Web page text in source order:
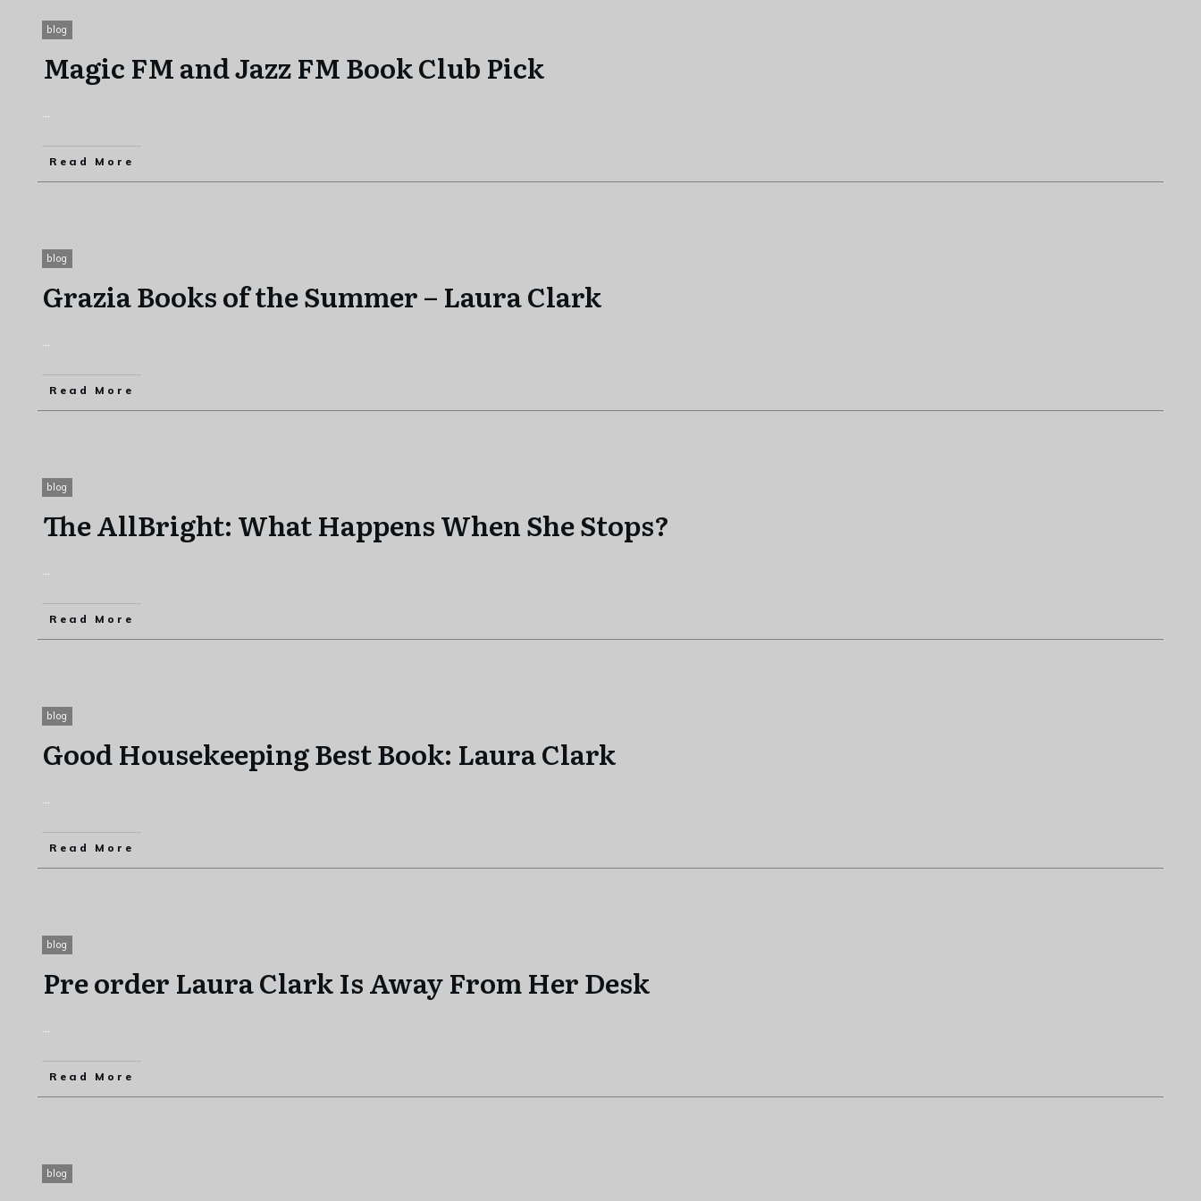
blog
Magic FM and Jazz FM Book Club Pick
Read More
blog
Grazia Books of the Summer – Laura Clark
Read More
blog
The AllBright: What Happens When She Stops?
Read More
blog
Good Housekeeping Best Book: Laura Clark
Read More
blog
Pre order Laura Clark Is Away From Her Desk
Read More
blog